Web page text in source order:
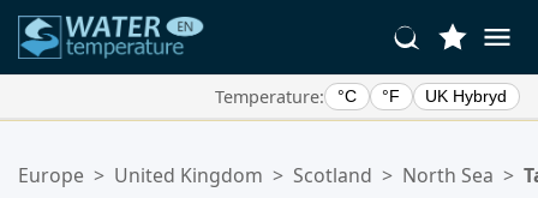
Temperature: °C °F UK Hybryd
Your favorites list is empty.
Europe > United Kingdom > Scotland > North Sea >